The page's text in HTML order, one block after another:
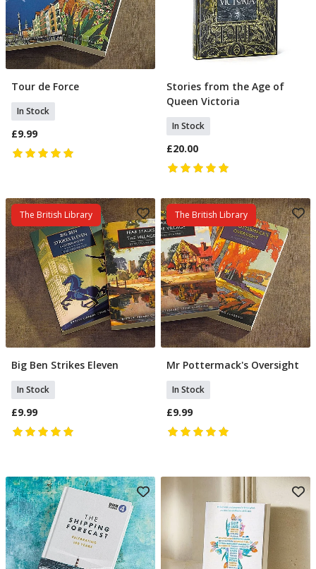
Add To Basket
Tour de Force
In Stock
£9.99
Add To Basket
Stories from the Age of
Queen Victoria
In Stock
£20.00
The British Library
Add To Basket
Big Ben Strikes Eleven
In Stock
£9.99
The British Library
Add To Basket
Mr Pottermack's Oversight
In Stock
£9.99